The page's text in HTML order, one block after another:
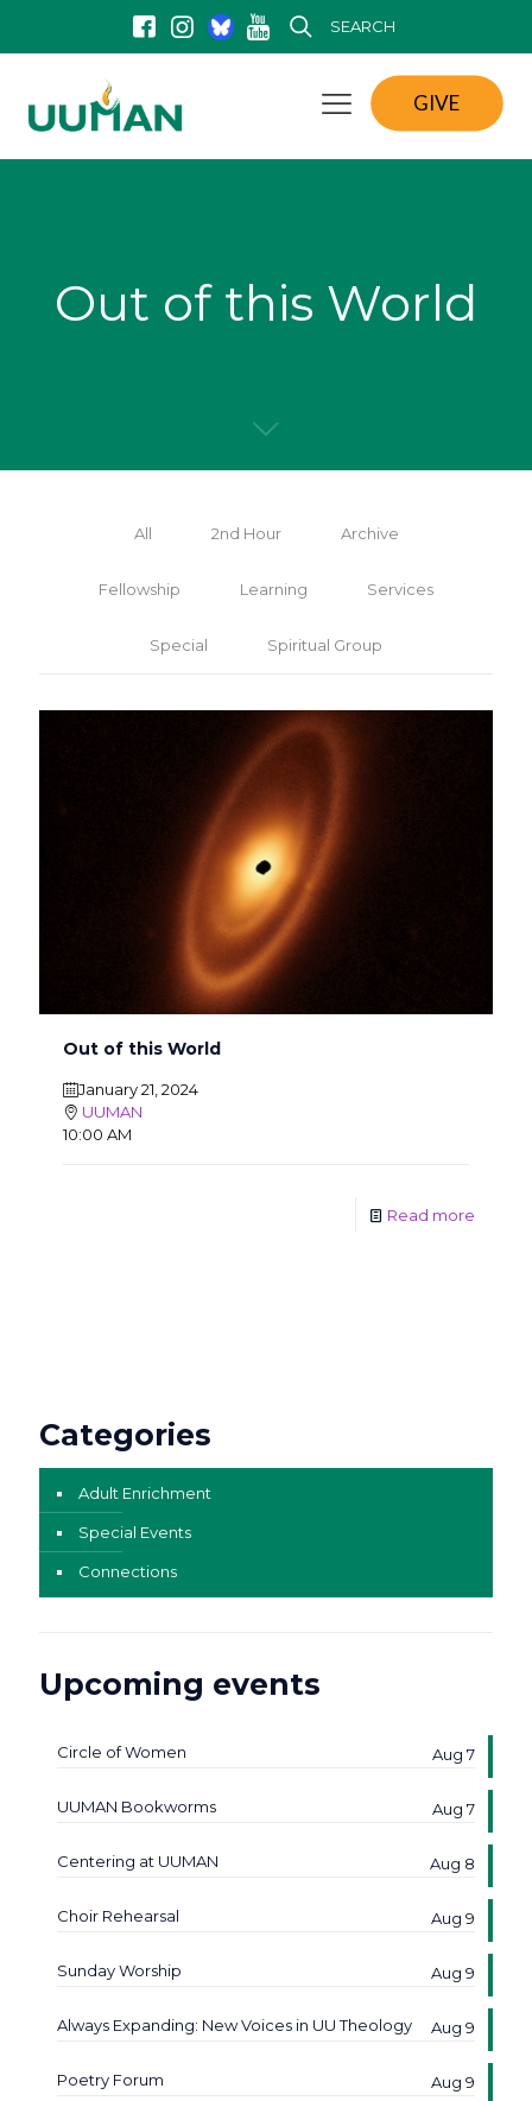
SEARCH
GIVE
Out of this World
All 2nd Hour Archive
Fellowship Learning Services
Special Spiritual Group
Out of this World
January 21, 2024
UUMAN
10:00 AM
Read more
Categories
Adult Enrichment
Special Events
Connections
Upcoming events
Circle of Women Aug 7
UUMAN Bookworms Aug 7
Centering at UUMAN Aug 8
Choir Rehearsal Aug 9
Sunday Worship Aug 9
Always Expanding: New Voices in UU Theology Aug 9
Poetry Forum Aug 9